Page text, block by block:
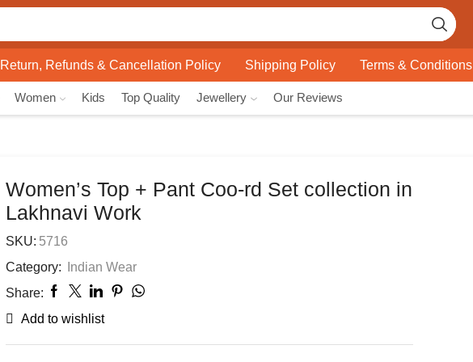
input
Return, Refunds & Cancellation Policy Shipping Policy Terms & Conditions
Women Kids Top Quality Jewellery Our Reviews
Women’s Top + Pant Coo-rd Set collection in
Lakhnavi Work
SKU: 5716
Category:
Indian Wear
Share:
Add to wishlist